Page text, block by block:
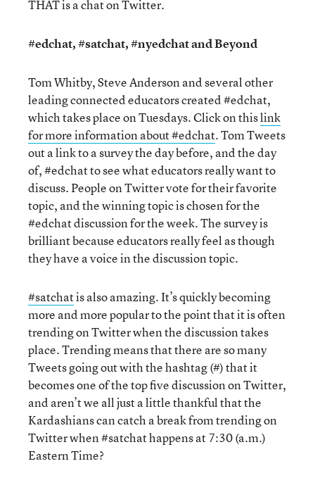
THAT is a chat on Twitter.
#edchat, #satchat, #nyedchat and Beyond
Tom Whitby, Steve Anderson and several other
leading connected educators created #edchat,
which takes place on Tuesdays. Click on thislink
for more information about #edchat. Tom Tweets
out a link to a survey the day before, and the day
of, #edchat to see what educators really want to
discuss. People on Twitter vote for their favorite
topic, and the winning topic is chosen for the
#edchat discussion for the week. The survey is
brilliant because educators really feel as though
they have a voice in the discussion topic.
#satchatis also amazing. It’s quickly becoming
more and more popular to the point that it is often
trending on Twitter when the discussion takes
place. Trending means that there are so many
Tweets going out with the hashtag (#) that it
becomes one of the top five discussion on Twitter,
and aren’t we all just a little thankful that the
Kardashians can catch a break from trending on
Twitter when #satchat happens at 7:30 (a.m.)
Eastern Time?